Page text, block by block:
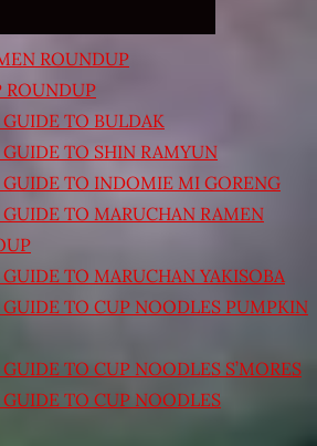
ROUNDUP
ROUNDUP
TO BULDAK
TO SHIN RAMYUN
TO INDOMIE MI GORENG
TO MARUCHAN RAMEN
TO MARUCHAN YAKISOBA
TO CUP NOODLES PUMPKIN
TO CUP NOODLES S’MORES
TO CUP NOODLES